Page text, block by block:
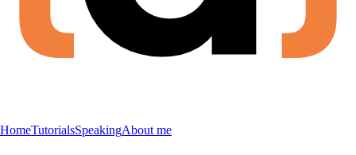
HomeTutorialsSpeakingAbout me